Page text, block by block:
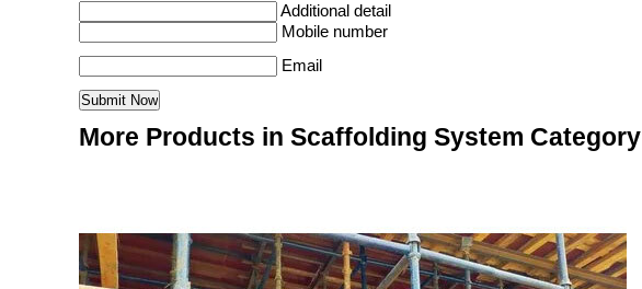
Additional detail
Mobile number
Email
More Products in Scaffolding System Category